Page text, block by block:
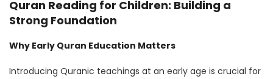
Quran Reading for Children: Building a
Strong Foundation
Why Early Quran Education Matters
Introducing Quranic teachings at an early age is crucial for